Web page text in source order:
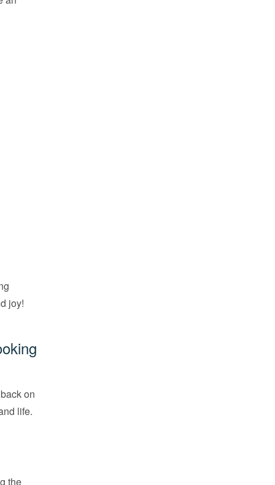
joy!
on
life.
the